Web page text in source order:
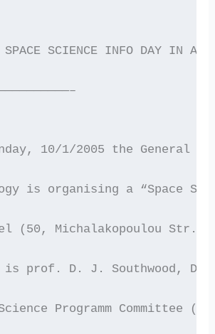
SPACE SCIENCE INFO DAY IN
10/1/2005 the General
is organising a “Space
(50, Michalakopoulou Str.)
is prof. D. J. Southwood,
Programm Committee